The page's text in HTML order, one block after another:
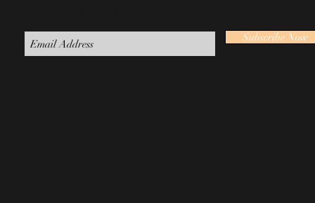
Subscribe Now